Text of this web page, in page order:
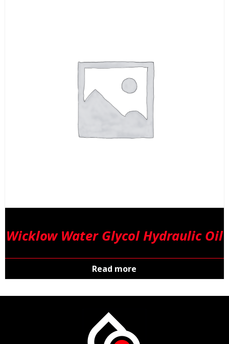
Wicklow Water Glycol Hydraulic Oil
Read more